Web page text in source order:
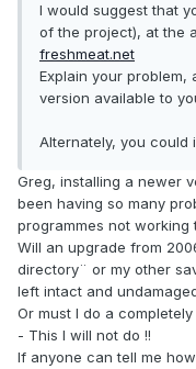
I would suggest that
of the project), at the
freshmeat.net
Explain your
version available to
Alternately, you could
Greg, installing a newer
been having so many
programmes not working
Will an upgrade from
directory¨ or my other
left intact and
Or must I do a
- This I will not do !!
If anyone can tell me